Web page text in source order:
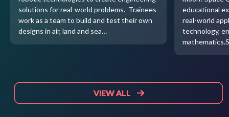
solutions for real-world problems. Trainees
work as a team to build and test their own
designs in air, land and sea…
VIEW ALL
educational
real-world
technology,
VIEW ALL
VIEW ALL
VIEW ALL